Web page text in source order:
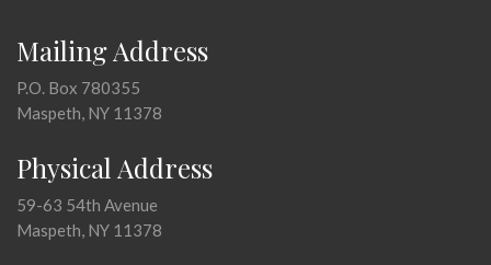
Mailing Address
P.O. Box 780355
Maspeth, NY 11378
Physical Address
59-63 54th Avenue
Maspeth, NY 11378